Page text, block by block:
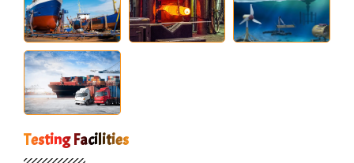
Testing Facilities